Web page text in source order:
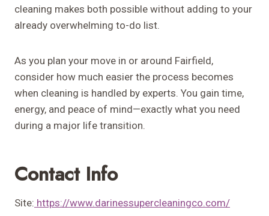
cleaning makes both possible without adding to your
already overwhelming to-do list.
As you plan your move in or around Fairfield,
consider how much easier the process becomes
when cleaning is handled by experts. You gain time,
energy, and peace of mind—exactly what you need
during a major life transition.
Contact Info
Site: https://www.darinessupercleaningco.com/